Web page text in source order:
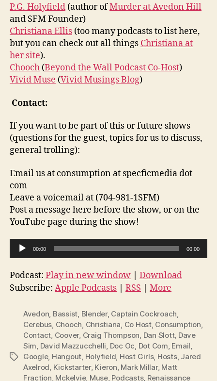
P.G. Holyfield (author ofMurder at Avedon Hill
and SFM Founder)
Christiana Ellis (too many podcasts to list here,
but you can check out all things Christiana at
her site).
Chooch (Beyond the Wall Podcast Co-Host)
Vivid Muse (Vivid Musings Blog)
Contact:
If you want to be part of this or future shows
(questions for the guest, topics for us to discuss,
general trolling):
Email us at consumption at specficmedia dot
com
Leave a voicemail at (704-981-1SFM)
Post a message here before the show, or on the
YouTube page during the show!
u
d
i
y
e
00:00 00:00
Podcast: Play in new window | Download
Subscribe: Apple Podcasts | RSS | More
Tags
Avedon Bassist Blender, Captain Cockroach
Cerebus Chooch Christiana Co Host, Consumption
Contact Coover, Craig Thompson Dan Slott, Dave
Sim David Mazzucchelli Doc Oc Dot Com Email
Google, Hangout Holyfield Host Girls, Hosts, Jared
Axelrod Kickstarter, Kieron Mark Millar, Matt
Fraction Mckelvie, Muse, Podcasts, Renaissance